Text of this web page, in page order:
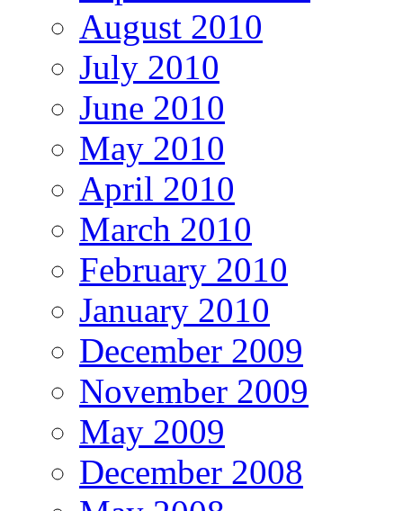
August 2010
July 2010
June 2010
May 2010
April 2010
March 2010
February 2010
January 2010
December 2009
November 2009
May 2009
December 2008